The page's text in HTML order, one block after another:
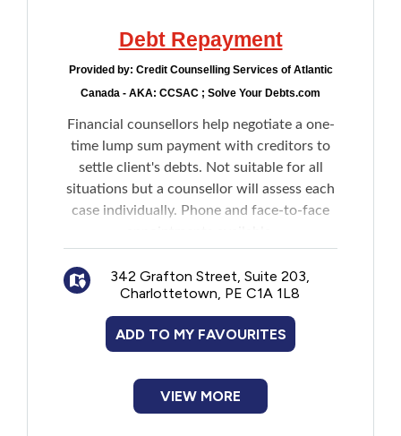
Debt Repayment
Provided by: Credit Counselling Services of Atlantic
Canada - AKA: CCSAC ; Solve Your Debts.com
Financial counsellors help negotiate a one-
time lump sum payment with creditors to
settle client's debts. Not suitable for all
situations but a counsellor will assess each
case individually. Phone and face-to-face
342 Grafton Street, Suite 203,
Charlottetown, PE C1A 1L8
ADD TO MY FAVOURITES
VIEW MORE